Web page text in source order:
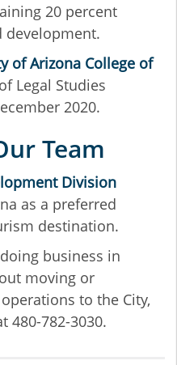
20 percent
development.
of Arizona College of
Legal Studies
2020.
Team
Division
as a preferred
destination.
business in
moving or
to the City,
480-782-3030.